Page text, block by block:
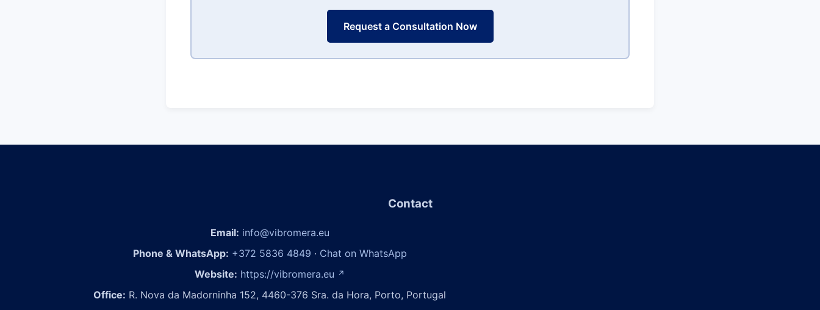
Request a Consultation Now
Contact
Email: info@vibromera.eu
Phone & WhatsApp: +372 5836 4849 · Chat on WhatsApp
Website: https://vibromera.eu ↗
Office: R. Nova da Madorninha 152, 4460-376 Sra. da Hora, Porto, Portugal